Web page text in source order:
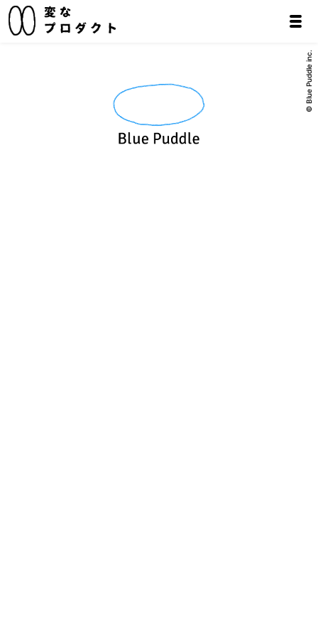
© Blue Puddle inc.